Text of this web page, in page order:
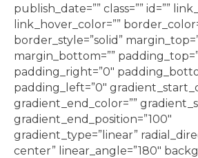
publish_date=”” class=”” id=””
link_hover_color=””
border_style=”solid”
margin_bottom=””
padding_right=”0″
padding_left=”0″
gradient_end_color=””
gradient_end_position=”100″
gradient_type=”linear”
center” linear_angle=”180″